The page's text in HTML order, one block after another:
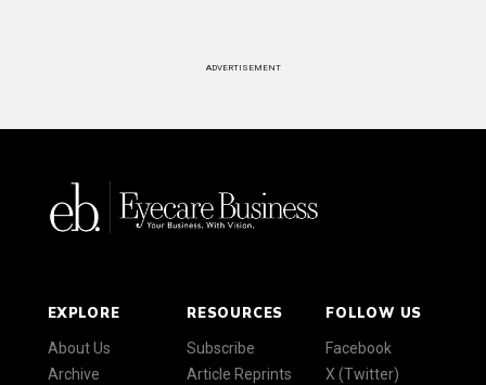
ADVERTISEMENT
EXPLORE
About Us
Archive
RESOURCES
Subscribe
Article Reprints
FOLLOW US
Facebook
X (Twitter)